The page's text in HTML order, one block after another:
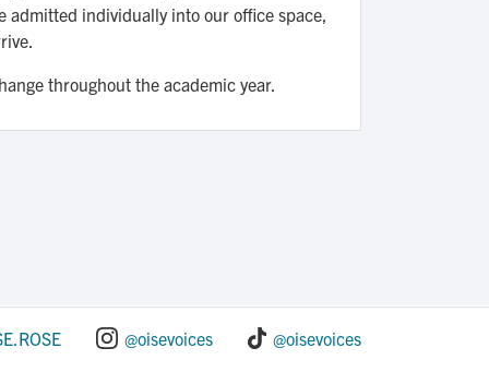
individually into our office space,
throughout the academic year.
@oisevoices @oisevoices